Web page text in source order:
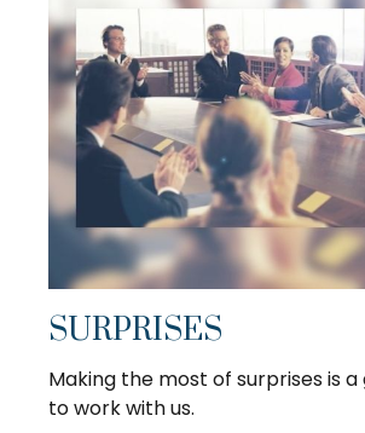
SURPRISES
Making the most of surprises is
to work with us.